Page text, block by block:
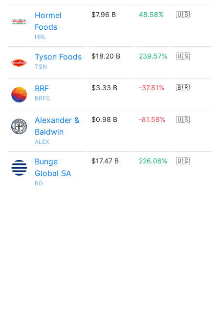
Hormel
Foods
HRL
$7.96 B 48.58% 🇺🇸
Tyson Foods
TSN
$18.20 B 239.57% 🇺🇸
BRF
BRFS
$3.33 B -37.81% 🇧🇷
Alexander &
Baldwin
ALEX
$0.98 B -81.58% 🇺🇸
Bunge
Global SA
BG
$17.47 B 226.06% 🇺🇸